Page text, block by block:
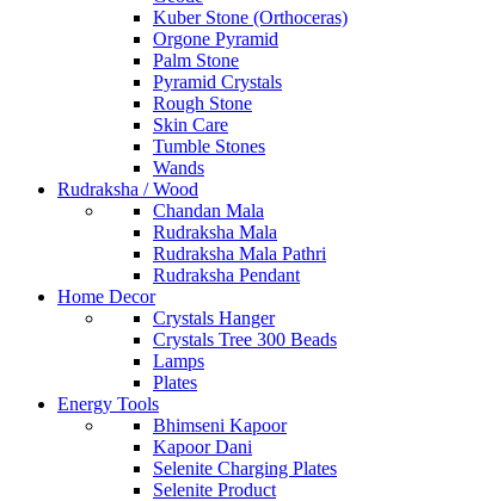
Kuber Stone (Orthoceras)
Orgone Pyramid
Palm Stone
Pyramid Crystals
Rough Stone
Skin Care
Tumble Stones
Wands
Rudraksha / Wood
Chandan Mala
Rudraksha Mala
Rudraksha Mala Pathri
Rudraksha Pendant
Home Decor
Crystals Hanger
Crystals Tree 300 Beads
Lamps
Plates
Energy Tools
Bhimseni Kapoor
Kapoor Dani
Selenite Charging Plates
Selenite Product